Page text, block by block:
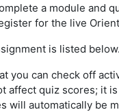
a module and
for the live
is listed below.
you can check off
affect quiz scores; it
will automatically be